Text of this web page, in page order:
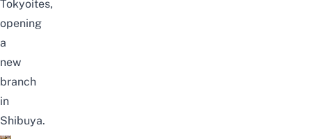
Tokyoites,
opening
a
new
branch
in
Shibuya.